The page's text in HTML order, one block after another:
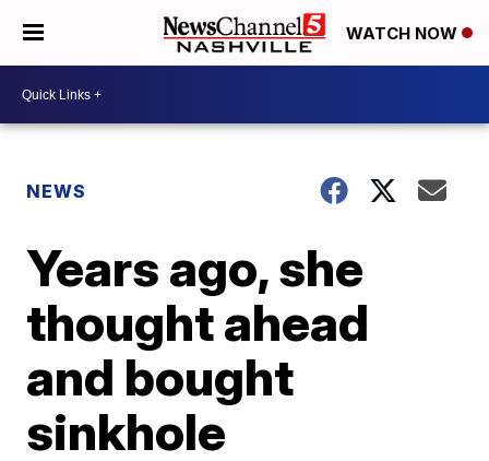
WATCH NOW
NEWS
Years ago, she
thought ahead
and bought
sinkhole